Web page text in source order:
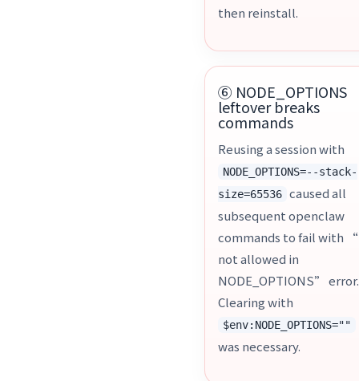
then reinstall.
⑥ NODE_OPTIONS
leftover breaks
commands
Reusing a session with
NODE_OPTIONS=--stack-
size=65536 caused all
subsequent openclaw
commands to fail with
not allowed in
NODE_OPTIONS” error.
Clearing with
$env:NODE_OPTIONS=""
was necessary.